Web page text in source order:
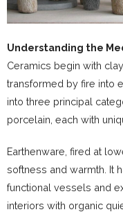
Understanding the
Ceramics begin with
transformed by fire into
into three principal
porcelain, each with
Earthenware, fired at
softness and warmth. It
functional vessels and
interiors with organic